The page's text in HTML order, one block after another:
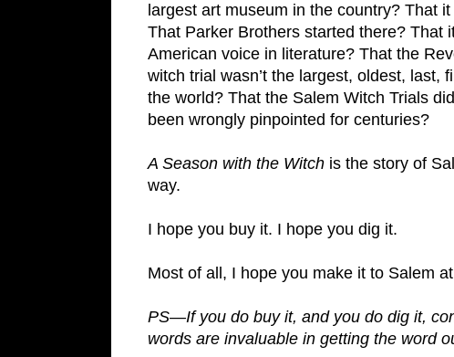
largest art museum in the country? That
That Parker Brothers started there? That
American voice in literature? That the
witch trial wasn’t the largest, oldest, last,
the world? That the Salem Witch Trials
been wrongly pinpointed for centuries?
A Season with the Witch is the story of
way.
I hope you buy it. I hope you dig it.
Most of all, I hope you make it to Salem
PS—If you do buy it, and you do dig it,
words are invaluable in getting the word